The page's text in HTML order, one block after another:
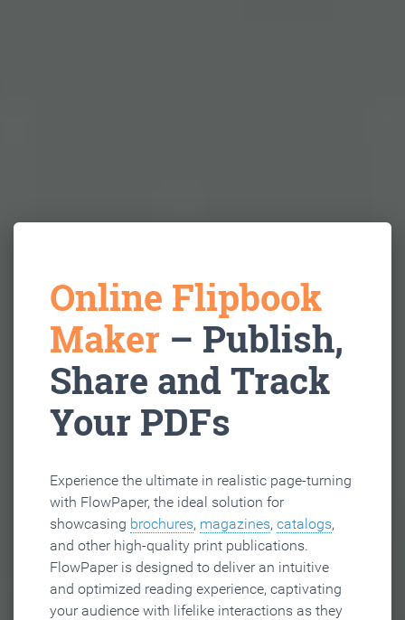
Online Flipbook
Maker – Publish,
Share and Track
Your PDFs
Experience the ultimate in realistic page-turning
with FlowPaper, the ideal solution for
showcasing brochures, magazines, catalogs,
and other high-quality print publications.
FlowPaper is designed to deliver an intuitive
and optimized reading experience, captivating
your audience with lifelike interactions as they